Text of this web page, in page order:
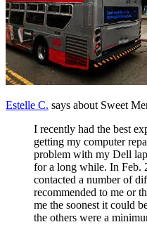
Estelle C. says about Sweet
I recently had the best
getting my computer
problem with my Dell
for a long while. In Feb.
contacted a number of
recommended to me or
me the soonest it could
the others were a